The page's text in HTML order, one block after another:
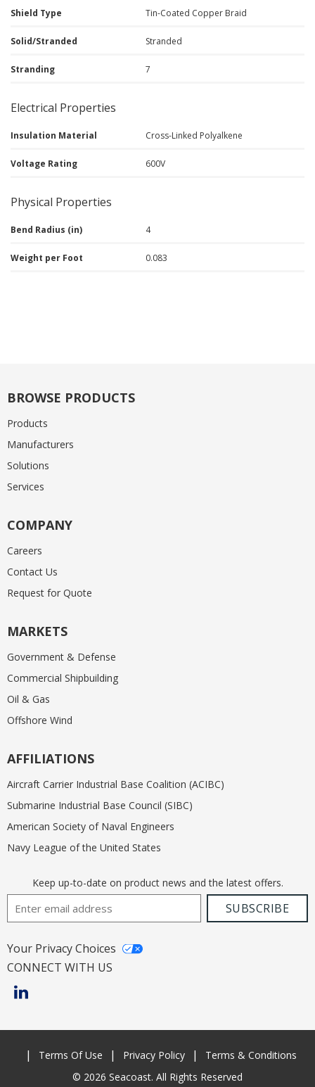
Shield Type Tin-Coated Copper Braid
Solid/Stranded Stranded
Stranding 7
Electrical Properties
Insulation Material Cross-Linked Polyalkene
Voltage Rating 600V
Physical Properties
Bend Radius (in) 4
Weight per Foot 0.083
BROWSE PRODUCTS
Products
Manufacturers
Solutions
Services
COMPANY
Careers
Contact Us
Request for Quote
MARKETS
Government & Defense
Commercial Shipbuilding
Oil & Gas
Offshore Wind
AFFILIATIONS
Aircraft Carrier Industrial Base Coalition (ACIBC)
Submarine Industrial Base Council (SIBC)
American Society of Naval Engineers
Navy League of the United States
Keep up-to-date on product news and the latest offers.
Email AddressSUBSCRIBE
Your Privacy Choices
CONNECT WITH US
© 2026 Seacoast. All Rights Reserved
Terms Of Use Privacy Policy Terms & Conditions